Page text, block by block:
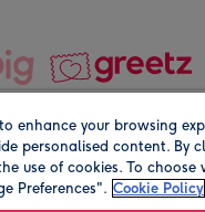
2026. Registered
enhance your browsing
personalised content. By
use of cookies. To choose
Preferences". Cookie Policy